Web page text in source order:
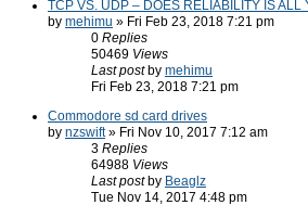
TCP VS. UDP – DOES RELIABILITY IS ALL
by mehimu » Fri Feb 23, 2018 7:21 pm
0 Replies
50469 Views
Last post by mehimu
Fri Feb 23, 2018 7:21 pm
Commodore sd card drives
by nzswift» Fri Nov 10, 2017 7:12 am
3 Replies
64988 Views
Last post by Beaglz
Tue Nov 14, 2017 4:48 pm